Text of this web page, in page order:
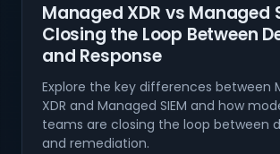
Managed XDR vs Managed
Closing the Loop Between
and Response
Explore the key differences between
XDR and Managed SIEM and how
teams are closing the loop between
and remediation.